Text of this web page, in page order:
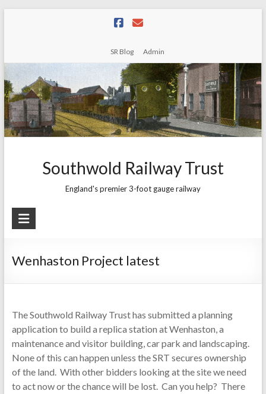
SR Blog Admin
Southwold Railway Trust
England's premier 3-foot gauge railway
Wenhaston Project latest
The Southwold Railway Trust has submitted a planning
application to build a replica station at Wenhaston, a
maintenance and visitor building, car park and landscaping.
None of this can happen unless the SRT secures ownership
of the land. With other bidders looking at the site we need
to act now or the chance will be lost. Can you help? There